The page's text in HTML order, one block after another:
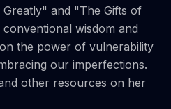
and "The Gifts of
wisdom and
the power of vulnerability
our imperfections.
other resources on her